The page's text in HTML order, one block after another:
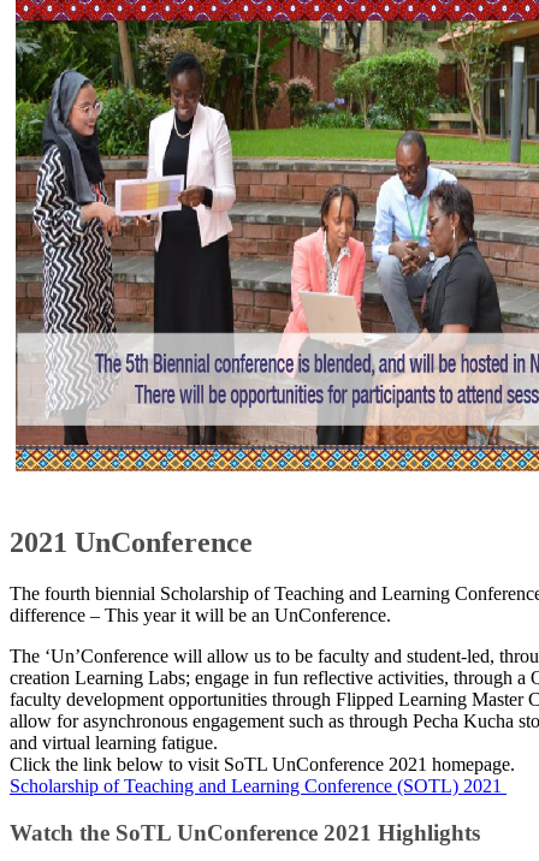
2021 UnConference
The fourth biennial Scholarship of Teaching and Learning
difference – This year it will be an UnConference.​
The ‘Un’Conference will allow us to be faculty and student-led,
creation Learning Labs; engage in fun reflective activities, through a
faculty development opportunities through Flipped Learning Master
allow for asynchronous engagement such as through Pecha Kucha
and virtual learning fatigue.​​
Click the link below to visit SoTL UnConference 2021 homepage.
Scholarship of Teaching and Learning Conference (SOTL) 2021 ​​
Watch the SoTL UnConference 2021 Highli​​ghts